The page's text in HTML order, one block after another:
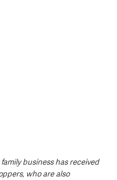
business has received
who are also